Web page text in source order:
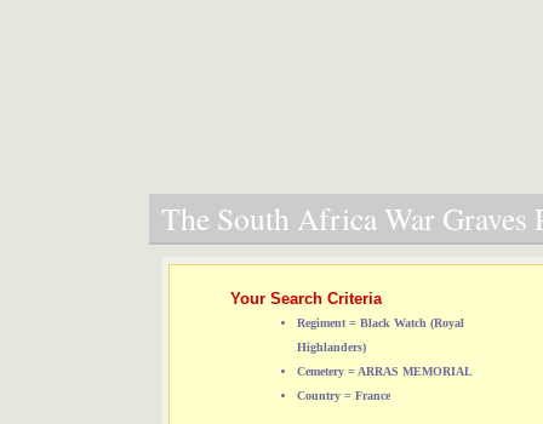
The South Africa War Graves
Your Search Criteria
Regiment = Black Watch (Royal
Highlanders)
Cemetery = ARRAS MEMORIAL
Country = France